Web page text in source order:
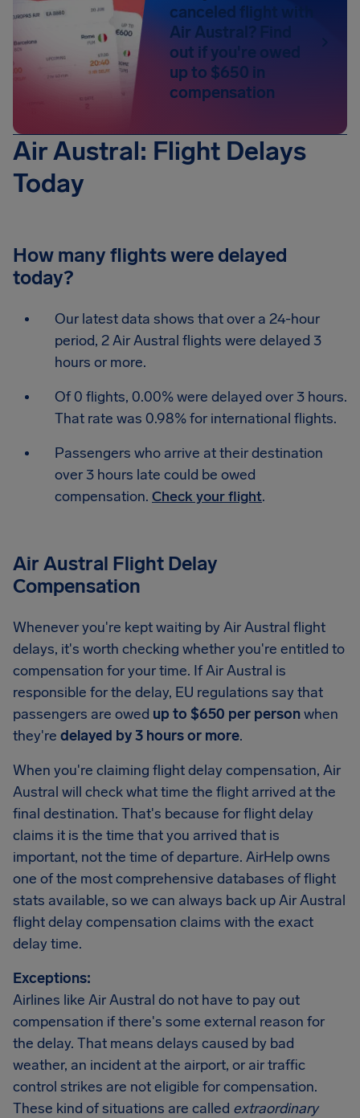
canceled flight with
Air Austral? Find
out if you're owed
up to $650 in
compensation
Air Austral: Flight Delays
Today
How many flights were delayed
today?
Our latest data shows that over a 24-hour
period, 2 Air Austral flights were delayed 3
hours or more.
Of 0 flights, 0.00% were delayed over 3 hours.
That rate was 0.98% for international flights.
Passengers who arrive at their destination
over 3 hours late could be owed
compensation. Check your flight.
Air Austral Flight Delay
Compensation
Whenever you're kept waiting by Air Austral flight
delays, it's worth checking whether you're entitled to
compensation for your time. If Air Austral is
responsible for the delay, EU regulations say that
passengers are owed up to $650 per personwhen
they're delayed by 3 hours or more.
When you're claiming flight delay compensation, Air
Austral will check what time the flight arrived at the
final destination. That's because for flight delay
claims it is the time that you arrived that is
important, not the time of departure. AirHelp owns
one of the most comprehensive databases of flight
stats available, so we can always back up Air Austral
flight delay compensation claims with the exact
delay time.
Exceptions:
Airlines like Air Austral do not have to pay out
compensation if there's some external reason for
the delay. That means delays caused by bad
weather, an incident at the airport, or air traffic
control strikes are not eligible for compensation.
These kind of situations are called extraordinary